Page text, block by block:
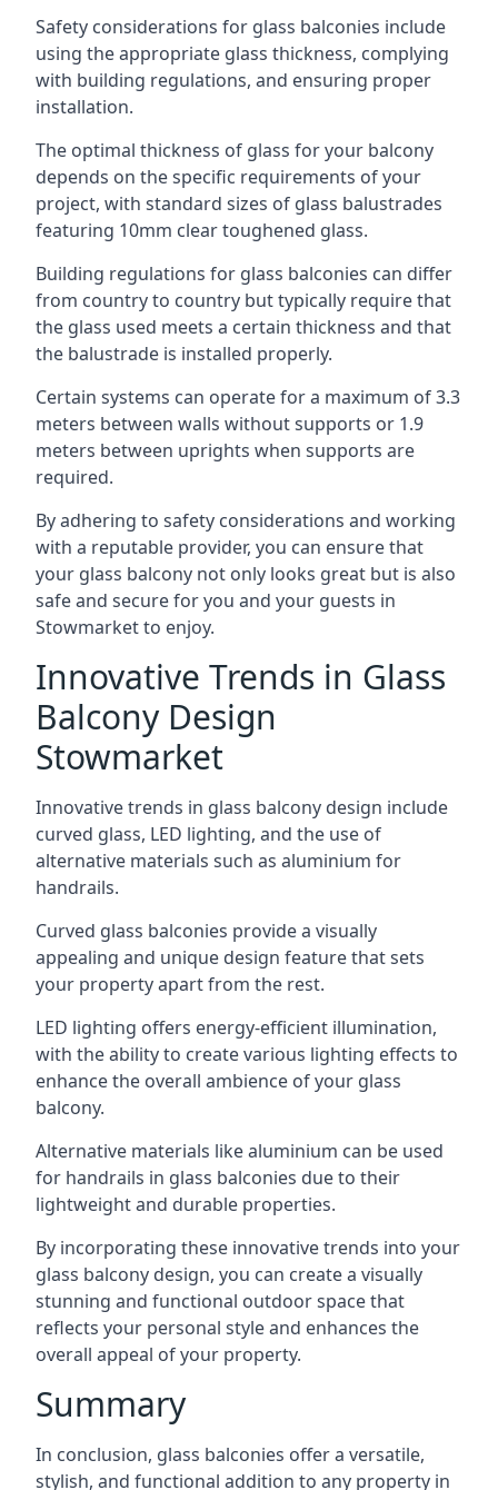
Safety considerations for glass balconies include
using the appropriate glass thickness, complying
with building regulations, and ensuring proper
installation.
The optimal thickness of glass for your balcony
depends on the specific requirements of your
project, with standard sizes of glass balustrades
featuring 10mm clear toughened glass.
Building regulations for glass balconies can differ
from country to country but typically require that
the glass used meets a certain thickness and that
the balustrade is installed properly.
Certain systems can operate for a maximum of 3.3
meters between walls without supports or 1.9
meters between uprights when supports are
required.
By adhering to safety considerations and working
with a reputable provider, you can ensure that
your glass balcony not only looks great but is also
safe and secure for you and your guests in
Stowmarket to enjoy.
Innovative Trends in Glass
Balcony Design
Stowmarket
Innovative trends in glass balcony design include
curved glass, LED lighting, and the use of
alternative materials such as aluminium for
handrails.
Curved glass balconies provide a visually
appealing and unique design feature that sets
your property apart from the rest.
LED lighting offers energy-efficient illumination,
with the ability to create various lighting effects to
enhance the overall ambience of your glass
balcony.
Alternative materials like aluminium can be used
for handrails in glass balconies due to their
lightweight and durable properties.
By incorporating these innovative trends into your
glass balcony design, you can create a visually
stunning and functional outdoor space that
reflects your personal style and enhances the
overall appeal of your property.
Summary
In conclusion, glass balconies offer a versatile,
stylish, and functional addition to any property in